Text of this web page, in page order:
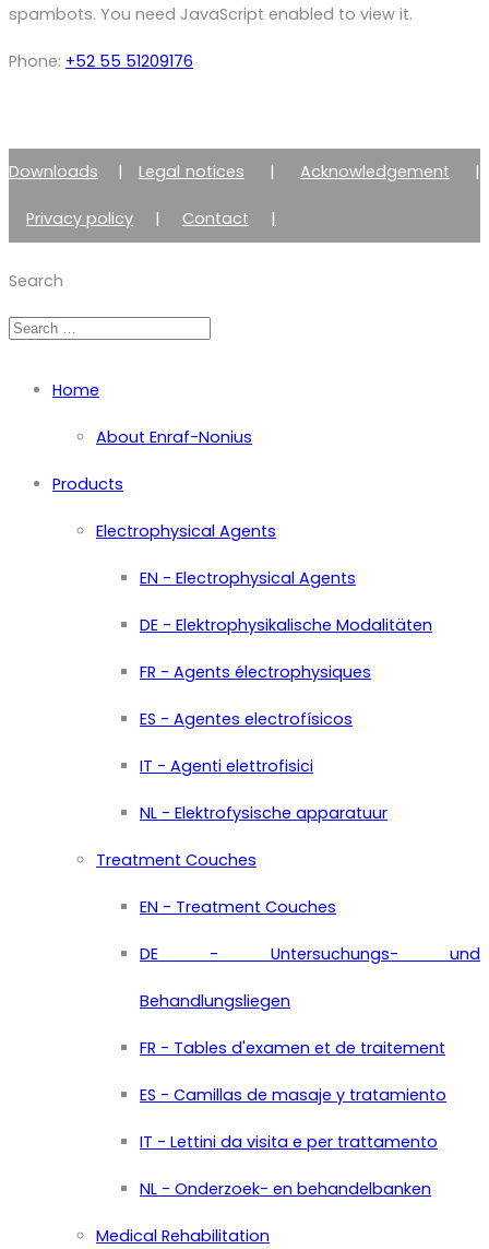
spambots. You need JavaScript enabled to view it.
Phone: +52 55 51209176
Downloads |Legal notices | Acknowledgement |
Privacy policy | Contact |
Search
Home
About Enraf-Nonius
Products
Electrophysical Agents
EN - Electrophysical Agents
DE - Elektrophysikalische Modalitäten
FR - Agents électrophysiques
ES - Agentes electrofísicos
IT - Agenti elettrofisici
NL - Elektrofysische apparatuur
Treatment Couches
EN - Treatment Couches
DE - Untersuchungs- und
Behandlungsliegen
FR - Tables d'examen et de traitement
ES - Camillas de masaje y tratamiento
IT - Lettini da visita e per trattamento
NL - Onderzoek- en behandelbanken
Medical Rehabilitation